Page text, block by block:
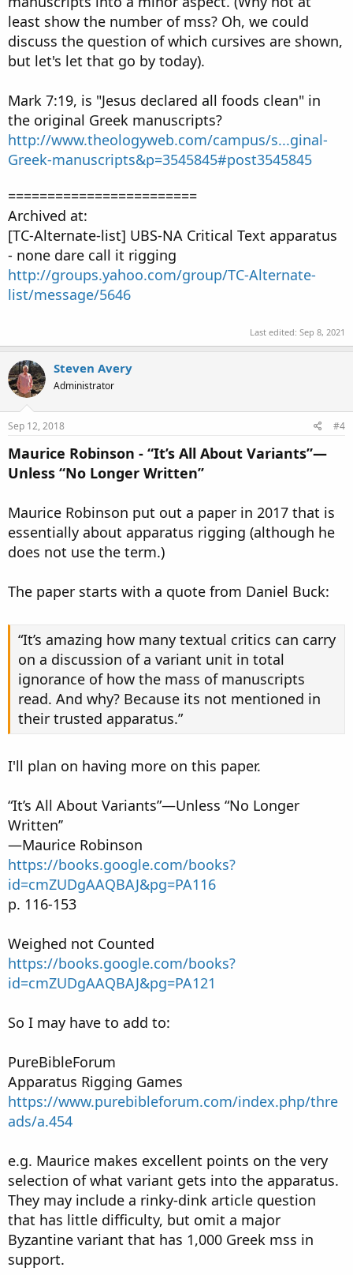
least show the number of mss? Oh, we could
discuss the question of which cursives are shown,
but let's let that go by today).
Mark 7:19, is "Jesus declared all foods clean" in
the original Greek manuscripts?
http://www.theologyweb.com/campus/s...ginal-
Greek-manuscripts&p=3545845#post3545845
========================
Archived at:
[TC-Alternate-list] UBS-NA Critical Text apparatus
- none dare call it rigging
http://groups.yahoo.com/group/TC-Alternate-
list/message/5646
Last edited: Sep 8, 2021
Steven Avery
Administrator
Sep 12, 2018 #4
Maurice Robinson - “It’s All About Variants”—
Unless “No Longer Written’’
Maurice Robinson put out a paper in 2017 that is
essentially about apparatus rigging (although he
does not use the term.)
The paper starts with a quote from Daniel Buck:
“It’s amazing how many textual critics can carry
on a discussion of a variant unit in total
ignorance of how the mass of manuscripts
read. And why? Because its not mentioned in
their trusted apparatus.”
I'll plan on having more on this paper.
“It’s All About Variants”—Unless “No Longer
Written’’
—Maurice Robinson
https://books.google.com/books?
id=cmZUDgAAQBAJ&pg=PA116
p. 116-153
Weighed not Counted
https://books.google.com/books?
id=cmZUDgAAQBAJ&pg=PA121
So I may have to add to:
PureBibleForum
Apparatus Rigging Games
https://www.purebibleforum.com/index.php/thre
ads/a.454
e.g. Maurice makes excellent points on the very
selection of what variant gets into the apparatus.
They may include a rinky-dink article question
that has little difficulty, but omit a major
Byzantine variant that has 1,000 Greek mss in
support.